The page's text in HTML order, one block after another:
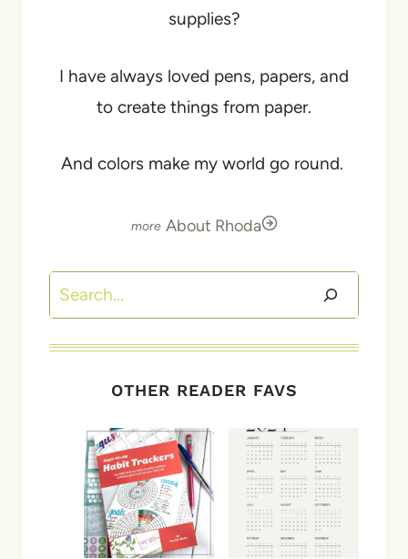
supplies?
I have always loved pens, papers, and
to create things from paper.
And colors make my world go round.
About Rhoda
Search
OTHER READER FAVS